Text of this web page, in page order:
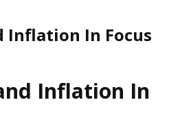
Inflation In Focus
Inflation In